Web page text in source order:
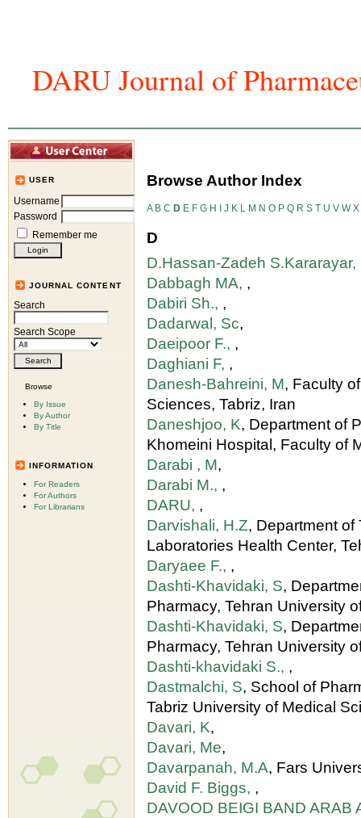
DARU Journal of
USER
Username
Password
Remember me
JOURNAL CONTENT
Search
Search Scope
Browse
By Issue
By Author
By Title
INFORMATION
For Readers
For Authors
For Librarians
Browse Author Index
A B C D E F G H J K L M N O P Q R S T U V W X
D
D.Hassan-Zadeh S.Kararayar,
Dabbagh MA, ,
Dabiri Sh., ,
Dadarwal, Sc,
Daeipoor F., ,
Daghiani F, ,
Danesh-Bahreini, M, Faculty
Sciences, Tabriz, Iran
Daneshjoo, K, Department of
Khomeini Hospital, Faculty of
Darabi , M,
Darabi M., ,
DARU, ,
Darvishali, H.Z, Department
Laboratories Health Center,
Daryaee F., ,
Dashti-Khavidaki, S,
Pharmacy, Tehran University
Dashti-Khavidaki, S,
Pharmacy, Tehran University
Dashti-khavidaki S., ,
Dastmalchi, S, School of
Tabriz University of Medical
Davari, K,
Davari, Me,
Davarpanah, M.A, Fars
David F. Biggs, ,
DAVOOD BEIGI BAND ARAB